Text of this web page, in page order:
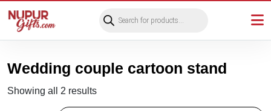
search
Wedding couple cartoon stand
Showing all 2 results